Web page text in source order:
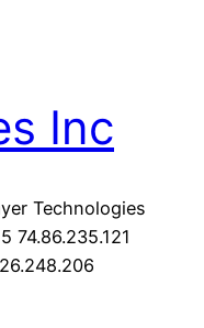
Inc
Technologies
74.86.235.121